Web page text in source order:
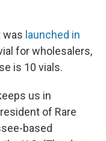
was launched in
for wholesalers,
is 10 vials.
us in
of Rare
based